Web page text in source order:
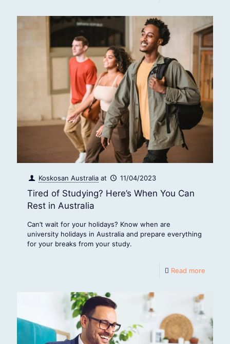
Koskosan Australia at 11/04/2023
Tired of Studying? Here’s When You Can
Rest in Australia
Can’t wait for your holidays? Know when are
university holidays in Australia and prepare everything
for your breaks from your study.
Read more